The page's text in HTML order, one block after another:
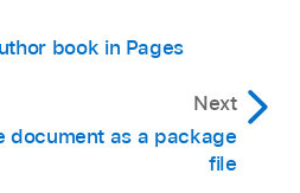
book in Pages
Next
document as a package
file